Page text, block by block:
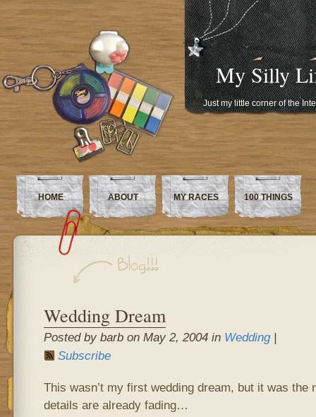
My Silly
Just my little corner of the
HOME ABOUT MY RACES 100 THINGS
Wedding Dream
Posted by barb on May 2, 2004 in Wedding|
Subscribe
This wasn’t my first wedding dream, but it was the
details are already fading…